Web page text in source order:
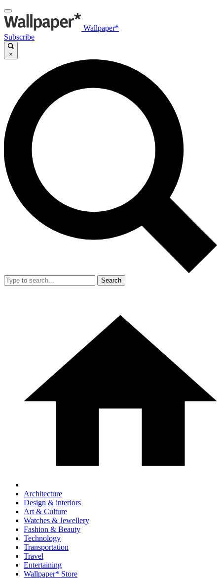
Wallpaper*
Subscribe
×
Search
Architecture
Design & interiors
Art & Culture
Watches & Jewellery
Fashion & Beauty
Technology
Transportation
Travel
Entertaining
Wallpaper* Store